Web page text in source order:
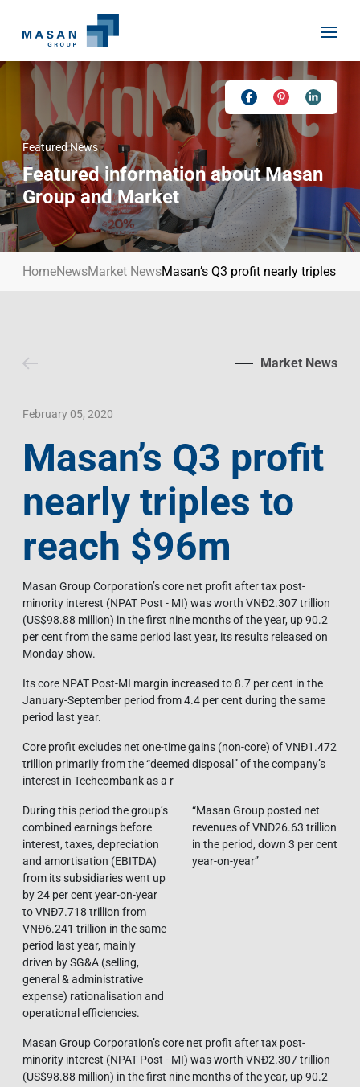
Skip
Home
About Us
Masan History
Masan Way
Investor Relations
Our Businesses
Invest In Vietnam
Press Releases
Language
EN
Featured News
Featured information about Masan
Group and Market
HomeNewsMarket NewsMasan’s Q3 profit nearly triples to
Market News
February 05, 2020
Masan’s Q3 profit
nearly triples to
reach $96m
Masan Group Corporation’s core net profit after tax post-
minority interest (NPAT Post - MI) was worth VNĐ2.307 trillion
(US$98.88 million) in the first nine months of the year, up 90.2
per cent from the same period last year, its results released on
Monday show.
Its core NPAT Post-MI margin increased to 8.7 per cent in the
January-September period from 4.4 per cent during the same
period last year.
Core profit excludes net one-time gains (non-core) of VNĐ1.472
trillion primarily from the “deemed disposal” of the company’s
interest in Techcombank as a r
During this period the group’s
combined earnings before
interest, taxes, depreciation
and amortisation (EBITDA)
from its subsidiaries went up
by 24 per cent year-on-year
to VNĐ7.718 trillion from
VNĐ6.241 trillion in the same
period last year, mainly
driven by SG&A (selling,
general & administrative
expense) rationalisation and
operational efficiencies.
“Masan Group posted net
revenues of VNĐ26.63 trillion
in the period, down 3 per cent
year-on-year”
Masan Group Corporation’s core net profit after tax post-
minority interest (NPAT Post - MI) was worth VNĐ2.307 trillion
(US$98.88 million) in the first nine months of the year, up 90.2